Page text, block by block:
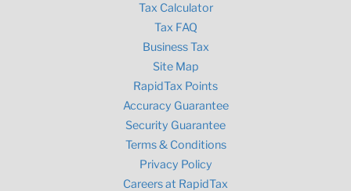
Tax Calculator
Tax FAQ
Business Tax
Site Map
RapidTax Points
Accuracy Guarantee
Security Guarantee
Terms & Conditions
Privacy Policy
Careers at RapidTax